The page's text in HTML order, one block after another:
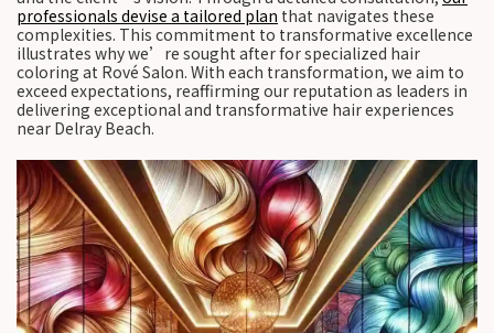
professionals devise a tailored plan that navigates these
complexities. This commitment to transformative excellence
illustrates why we’re sought after for specialized hair
coloring at Rové Salon. With each transformation, we aim to
exceed expectations, reaffirming our reputation as leaders in
delivering exceptional and transformative hair experiences
near Delray Beach.